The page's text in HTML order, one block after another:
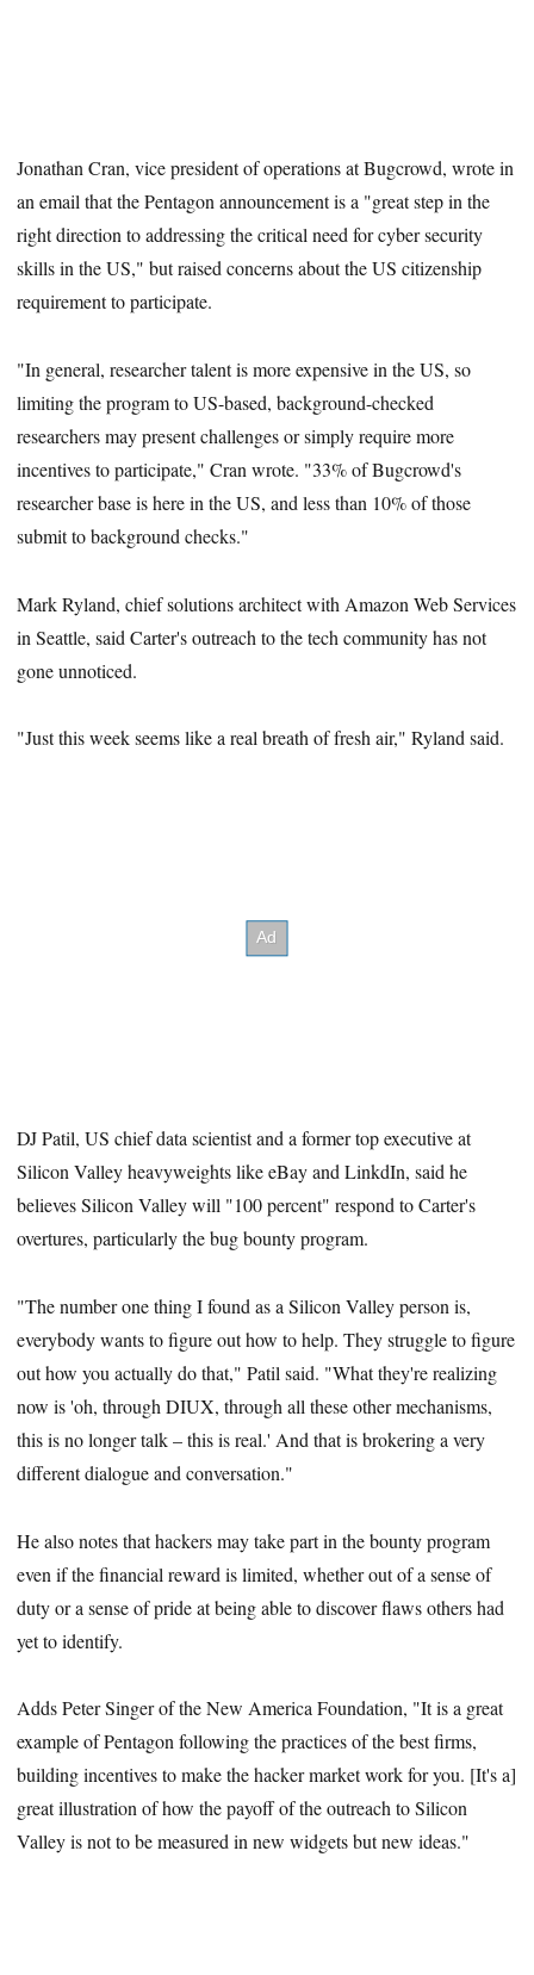
Jonathan Cran, vice president of operations at Bugcrowd, wrote in
an email that the Pentagon announcement is a "great step in the
right direction to addressing the critical need for cyber security
skills in the US," but raised concerns about the US citizenship
requirement to participate.
"In general, researcher talent is more expensive in the US, so
limiting the program to US-based, background-checked
researchers may present challenges or simply require more
incentives to participate," Cran wrote. "33% of Bugcrowd's
researcher base is here in the US, and less than 10% of those
submit to background checks."
Mark Ryland, chief solutions architect with Amazon Web Services
in Seattle, said Carter's outreach to the tech community has not
gone unnoticed.
"Just this week seems like a real breath of fresh air," Ryland said.
DJ Patil, US chief data scientist and a former top executive at
Silicon Valley heavyweights like eBay and LinkdIn, said he
believes Silicon Valley will "100 percent" respond to Carter's
overtures, particularly the bug bounty program.
"The number one thing I found as a Silicon Valley person is,
everybody wants to figure out how to help. They struggle to figure
out how you actually do that," Patil said. "What they're realizing
now is 'oh, through DIUX, through all these other mechanisms,
this is no longer talk – this is real.' And that is brokering a very
different dialogue and conversation."
He also notes that hackers may take part in the bounty program
even if the financial reward is limited, whether out of a sense of
duty or a sense of pride at being able to discover flaws others had
yet to identify.
Adds Peter Singer of the New America Foundation, "It is a great
example of Pentagon following the practices of the best firms,
building incentives to make the hacker market work for you. [It's a]
great illustration of how the payoff of the outreach to Silicon
Valley is not to be measured in new widgets but new ideas."